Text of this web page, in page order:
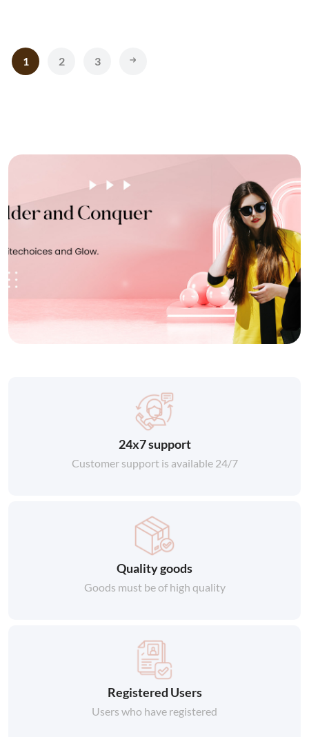
1 2 3
24x7 support
Customer support is available 24/7
Quality goods
Goods must be of high quality
Registered Users
Users who have registered